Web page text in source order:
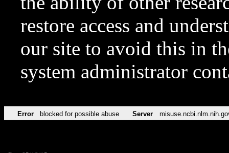
restore access and
our site to avoid this in
system administrator
Error blocked for possible abuse Server